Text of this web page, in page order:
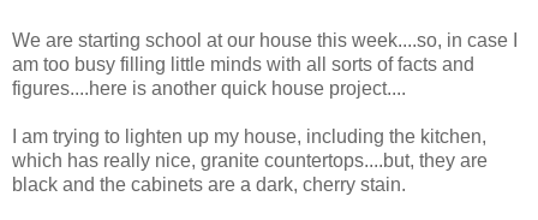
We are starting school at our house this week....so, in case I
am too busy filling little minds with all sorts of facts and
figures....here is another quick house project....
I am trying to lighten up my house, including the kitchen,
which has really nice, granite countertops....but, they are
black and the cabinets are a dark, cherry stain.